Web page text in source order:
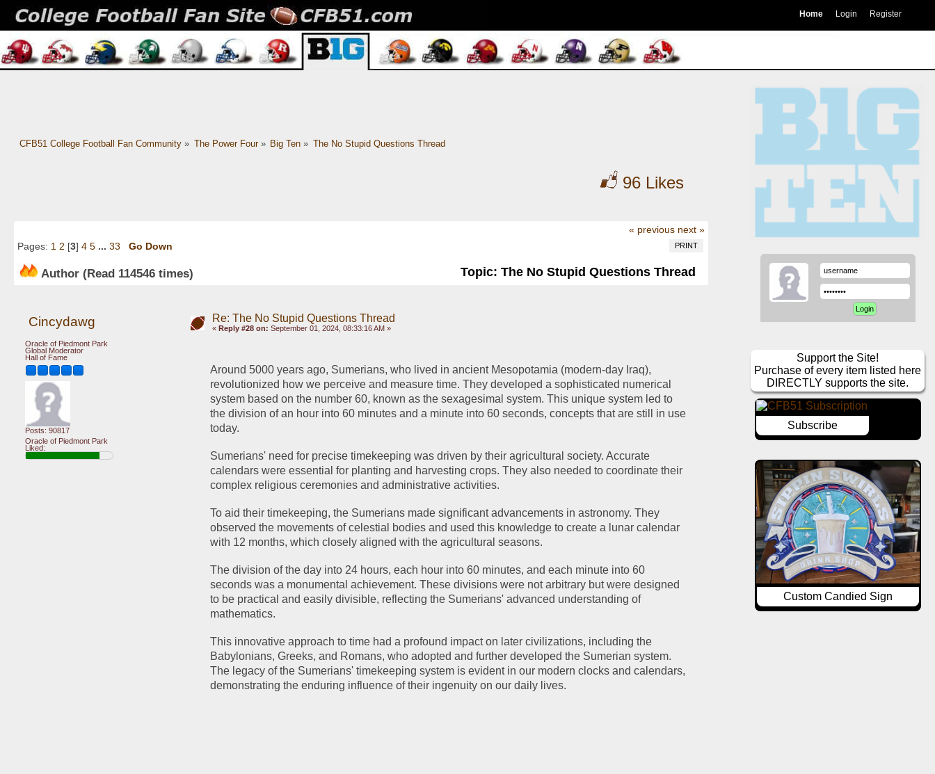
Home Login Register
CFB51 College Football Fan Community» The Power Four» Big Ten » The No Stupid Questions Thread
96 Likes
« previous next »
PRINT
Pages: 1 2 [3] 4 5 ... 33 Go Down
Author Topic: The No Stupid Questions Thread
(Read 114546 times)
Cincydawg
Oracle of Piedmont Park
Global Moderator
Hall of Fame
Posts: 90817
Oracle of Piedmont Park
Liked:
Re: The No Stupid Questions Thread
« Reply #28 on: September 01, 2024, 08:33:16 AM »
Around 5000 years ago, Sumerians, who lived in ancient Mesopotamia (modern-day Iraq),
revolutionized how we perceive and measure time. They developed a sophisticated numerical
system based on the number 60, known as the sexagesimal system. This unique system led to
the division of an hour into 60 minutes and a minute into 60 seconds, concepts that are still in use
today.
Sumerians' need for precise timekeeping was driven by their agricultural society. Accurate
calendars were essential for planting and harvesting crops. They also needed to coordinate their
complex religious ceremonies and administrative activities.
To aid their timekeeping, the Sumerians made significant advancements in astronomy. They
observed the movements of celestial bodies and used this knowledge to create a lunar calendar
with 12 months, which closely aligned with the agricultural seasons.
The division of the day into 24 hours, each hour into 60 minutes, and each minute into 60
seconds was a monumental achievement. These divisions were not arbitrary but were designed
to be practical and easily divisible, reflecting the Sumerians' advanced understanding of
mathematics.
This innovative approach to time had a profound impact on later civilizations, including the
Babylonians, Greeks, and Romans, who adopted and further developed the Sumerian system.
The legacy of the Sumerians' timekeeping system is evident in our modern clocks and calendars,
demonstrating the enduring influence of their ingenuity on our daily lives.
Support the Site!
Purchase of every item listed here
DIRECTLY supports the site.
Subscribe
Custom Candied Sign